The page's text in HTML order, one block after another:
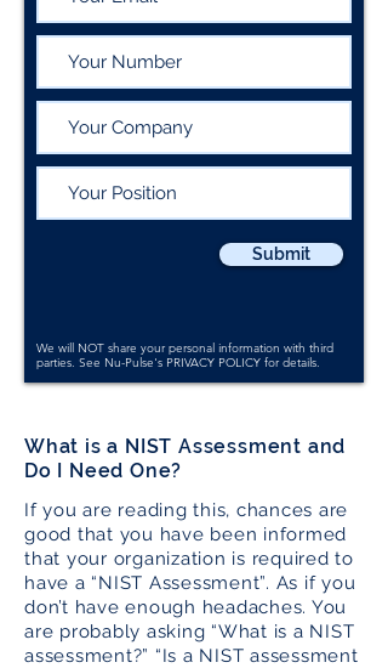
Submit
We will NOT share your personal information with third
parties. See Nu-Pulse's PRIVACY POLICY for details.
What is a NIST Assessment and
Do I Need One?
If you are reading this, chances are
good that you have been informed
that your organization is required to
have a “NIST Assessment”. As if you
don’t have enough headaches. You
are probably asking “What is a NIST
assessment?” “Is a NIST assessment